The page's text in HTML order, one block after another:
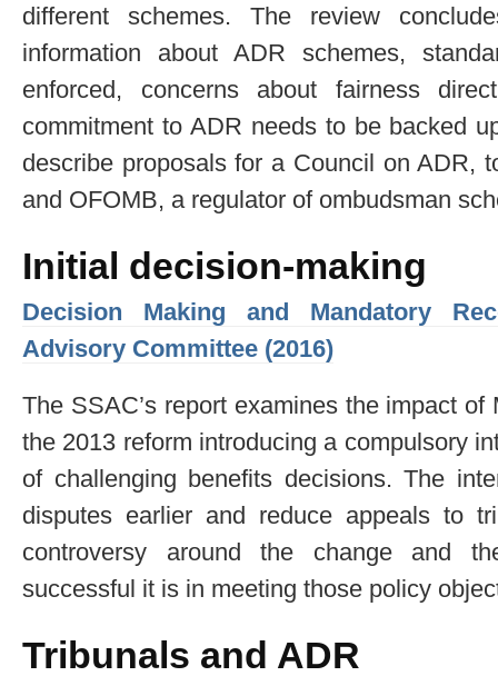
different schemes. The review
information about ADR schemes,
enforced, concerns about fairness
commitment to ADR needs to be backed
describe proposals for a Council on ADR,
and OFOMB, a regulator of ombudsman
Initial decision-making
Decision Making and Mandatory
Advisory Committee (2016)
The SSAC’s report examines the impact
the 2013 reform introducing a compulsory
of challenging benefits decisions. The
disputes earlier and reduce appeals to
controversy around the change and
successful it is in meeting those policy
Tribunals and ADR